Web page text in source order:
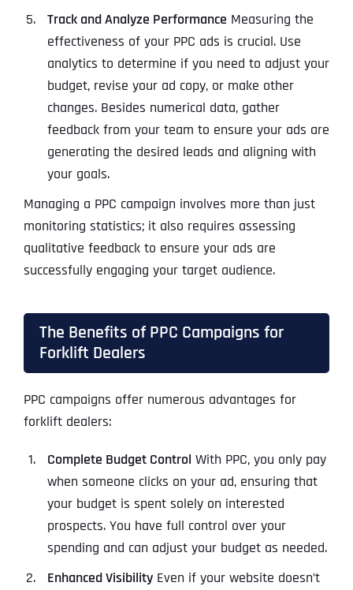
Track and Analyze Performance Measuring the
effectiveness of your PPC ads is crucial. Use
analytics to determine if you need to adjust your
budget, revise your ad copy, or make other
changes. Besides numerical data, gather
feedback from your team to ensure your ads are
generating the desired leads and aligning with
your goals.
Managing a PPC campaign involves more than just
monitoring statistics; it also requires assessing
qualitative feedback to ensure your ads are
successfully engaging your target audience.
The Benefits of PPC Campaigns for
Forklift Dealers
PPC campaigns offer numerous advantages for
forklift dealers:
Complete Budget Control With PPC, you only pay
when someone clicks on your ad, ensuring that
your budget is spent solely on interested
prospects. You have full control over your
spending and can adjust your budget as needed.
Enhanced VisibilityEven if your website doesn’t